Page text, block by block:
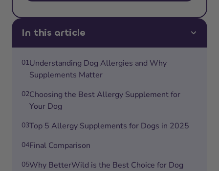
In this article
01Understanding Dog Allergies and Why
Supplements Matter
02Choosing the Best Allergy Supplement for
Your Dog
03Top 5 Allergy Supplements for Dogs in 2025
04Final Comparison
05Why BetterWild is the Best Choice for Dog